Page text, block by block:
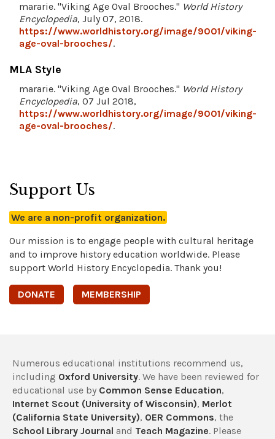
mararie. "Viking Age Oval Brooches." World History
Encyclopedia, July 07, 2018.
https://www.worldhistory.org/image/9001/viking-
age-oval-brooches/.
MLA Style
mararie. "Viking Age Oval Brooches." World History
Encyclopedia, 07 Jul 2018,
https://www.worldhistory.org/image/9001/viking-
age-oval-brooches/.
Support Us
We are a non-profit organization.
Our mission is to engage people with cultural heritage
and to improve history education worldwide. Please
support World History Encyclopedia. Thank you!
DONATE MEMBERSHIP
Numerous educational institutions recommend us,
including Oxford University. We have been reviewed for
educational use by Common Sense Education,
Internet Scout (University of Wisconsin), Merlot
(California State University), OER Commons, the
School Library Journal and Teach Magazine. Please